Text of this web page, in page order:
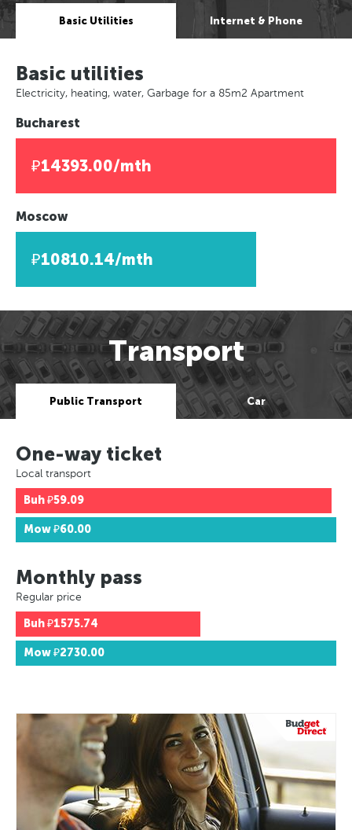
Basic Utilities Internet & Phone
Basic utilities
Electricity, heating, water, Garbage for a 85m2 Apartment
Bucharest
₽14393.00/mth
Moscow
₽10810.14/mth
Transport
Public Transport Car
One-way ticket
Local transport
Buh₽59.09
Mow₽60.00
Monthly pass
Regular price
Buh₽1575.74
Mow₽2730.00